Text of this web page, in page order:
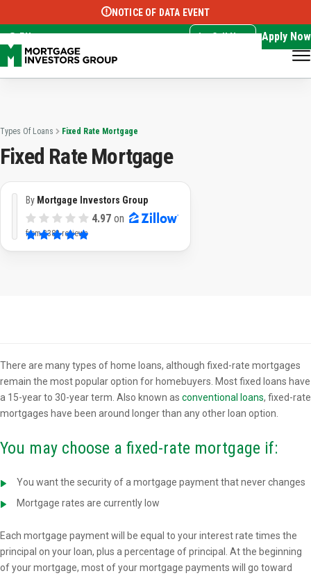
Select Language ▼
NOTICE OF DATA EVENT
EN Call Now Apply Now
Types Of Loans Fixed Rate Mortgage
Fixed Rate Mortgage
By Mortgage Investors Group
4.97on
from3382 reviews
There are many types of home loans, although fixed-rate mortgages
remain the most popular option for homebuyers. Most fixed loans have
a 15-year to 30-year term. Also known as conventional loans, fixed-rate
mortgages have been around longer than any other loan option.
You may choose a fixed-rate mortgage if:
You want the security of a mortgage payment that never changes
Mortgage rates are currently low
Each mortgage payment will be equal to your interest rate times the
principal on your loan, plus a percentage of principal. At the beginning
of your mortgage, most of your mortgage payments will go toward